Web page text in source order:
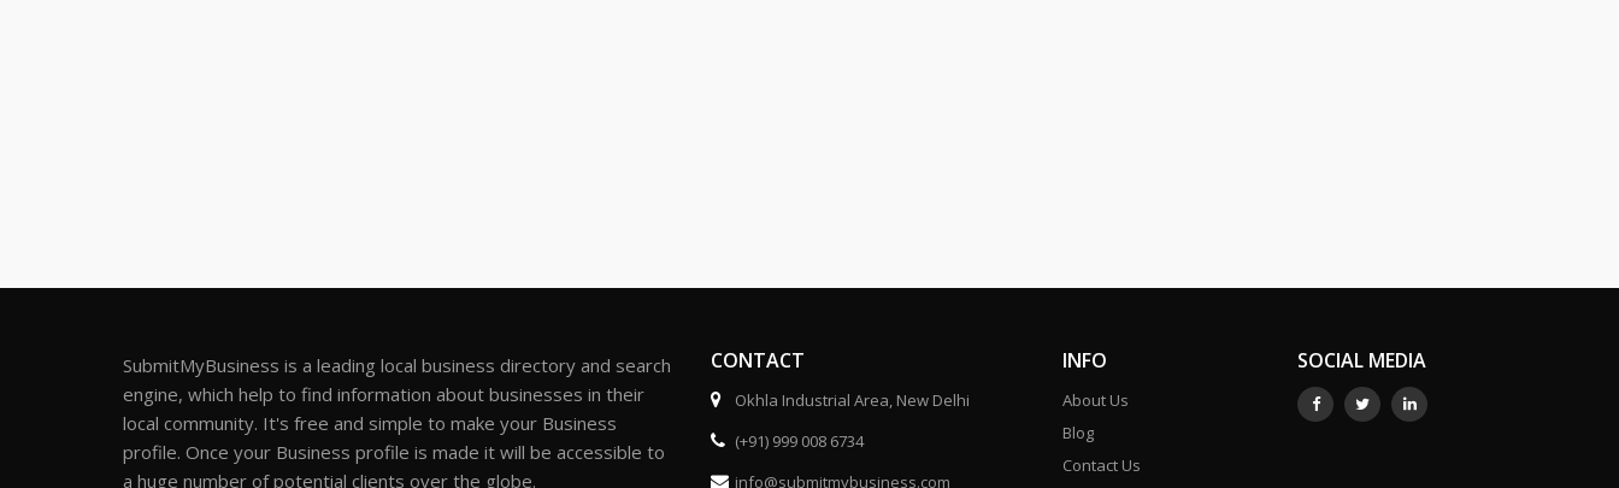
SubmitMyBusiness is a leading local business directory and search
engine, which help to find information about businesses in their
local community. It's free and simple to make your Business
profile. Once your Business profile is made it will be accessible to
a huge number of potential clients over the globe.
CONTACT
Okhla Industrial Area, New Delhi
(+91) 999 008 6734
info@submitmybusiness.com
INFO
About Us
Blog
Contact Us
SOCIAL MEDIA